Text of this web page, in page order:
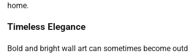
home.
Timeless Elegance
Bold and bright wall art can sometimes become